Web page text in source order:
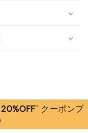
20%OFF" クーポンプ